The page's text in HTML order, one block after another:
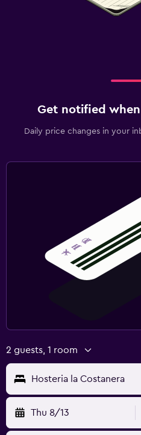
Get notified
Daily price changes in your
2 guests, 1 room
Hosteria la Costanera
Thu 8/13